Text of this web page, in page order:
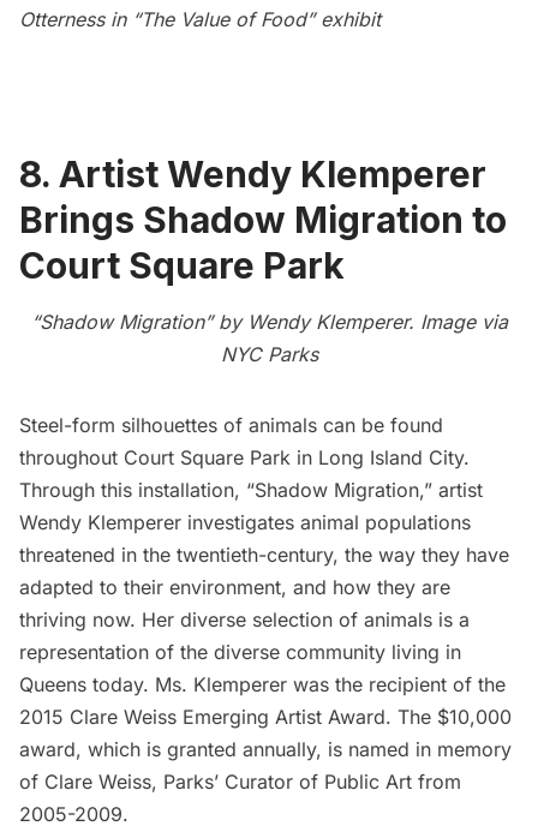
Otterness in “The Value of Food” exhibit
8. Artist Wendy Klemperer
Brings Shadow Migration to
Court Square Park
“Shadow Migration” by Wendy Klemperer. Image via
NYC Parks
Steel-form silhouettes of animals can be found
throughout Court Square Park in Long Island City.
Through this installation, “Shadow Migration,” artist
Wendy Klemperer investigates animal populations
threatened in the twentieth-century, the way they have
adapted to their environment, and how they are
thriving now. Her diverse selection of animals is a
representation of the diverse community living in
Queens today. Ms. Klemperer was the recipient of the
2015 Clare Weiss Emerging Artist Award. The $10,000
award, which is granted annually, is named in memory
of Clare Weiss, Parks’ Curator of Public Art from
2005-2009.